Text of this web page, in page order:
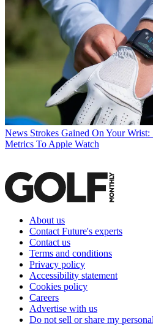
News Strokes Gained On Your
Metrics To Apple Watch
About us
Contact Future's experts
Contact us
Terms and conditions
Privacy policy
Accessibility statement
Cookies policy
Careers
Advertise with us
Do not sell or share my